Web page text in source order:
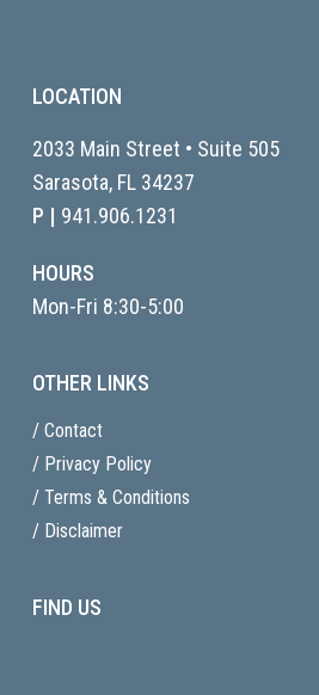
LOCATION
2033 Main Street • Suite 505
Sarasota, FL 34237
P | 941.906.1231
HOURS
Mon-Fri 8:30-5:00
OTHER LINKS
/ Contact
/ Privacy Policy
/ Terms & Conditions
/ Disclaimer
FIND US